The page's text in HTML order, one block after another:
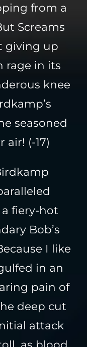
from a
Screams
giving up
rage in its
knee
seasoned
(-17)
fiery-hot
Bob’s
I like
in an
pain of
deep cut
attack